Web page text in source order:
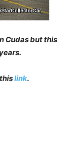
Cudas but this
link.